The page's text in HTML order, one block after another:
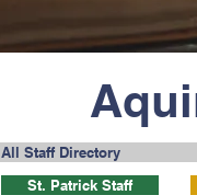
All Staff Directory
St. Patrick Staff